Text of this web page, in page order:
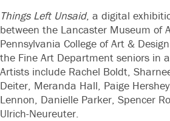
Things Left Unsaid, a digital
between the Lancaster Museum of
Pennsylvania College of Art &
the Fine Art Department seniors in
Artists include Rachel Boldt,
Deiter, Meranda Hall, Paige
Lennon, Danielle Parker, Spencer
Ulrich-Neureuter.